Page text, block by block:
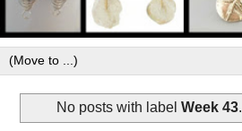
No posts with labelWeek 43.